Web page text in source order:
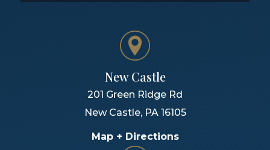
New Castle
201 Green Ridge Rd
New Castle, PA 16105
Map + Directions